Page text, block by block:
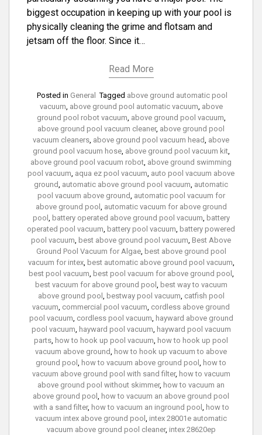
biggest occupation in keeping up with your pool is
physically cleaning the grime and flotsam and
jetsam off the floor. Since it…
Read More
Posted in General Tagged above ground automatic pool
vacuum above ground pool automatic vacuum above
ground pool robot vacuum above ground pool vacuum
above ground pool vacuum cleaner, above ground pool
vacuum cleaners above ground pool vacuum head above
ground pool vacuum hose, above ground pool vacuum kit,
above ground pool vacuum robot above ground swimming
pool vacuum aqua ez pool vacuum auto pool vacuum above
ground automatic above ground pool vacuum automatic
pool vacuum above ground automatic pool vacuum for
above ground pool
automatic vacuum for above ground
pool
battery operated above ground pool vacuum battery
operated pool vacuum battery pool vacuum battery powered
pool vacuum best above ground pool vacuum Best Above
Ground Pool Vacuum for Algae, best above ground pool
vacuum for intex, best automatic above ground pool vacuum
best pool vacuum best pool vacuum for above ground pool
best vacuum for above ground pool
best way to vacuum
above ground pool
bestway pool vacuum catfish pool
vacuum commercial pool vacuum cordless above ground
pool vacuum cordless pool vacuum hayward above ground
pool vacuum hayward pool vacuum hayward pool vacuum
parts how to hook up pool vacuum how to hook up pool
vacuum above ground
how to hook up vacuum to above
ground pool
how to vacuum above ground pool
how to
vacuum above ground pool with sand filter, how to vacuum
above ground pool without skimmer, how to vacuum an
above ground pool
how to vacuum an above ground pool
with a sand filter, how to vacuum an inground pool
how to
vacuum intex above ground pool
intex 28001e automatic
vacuum above ground pool cleaner, intex 28620ep